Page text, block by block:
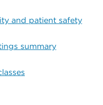
and patient safety
summary